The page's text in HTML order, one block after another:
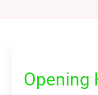
Opening